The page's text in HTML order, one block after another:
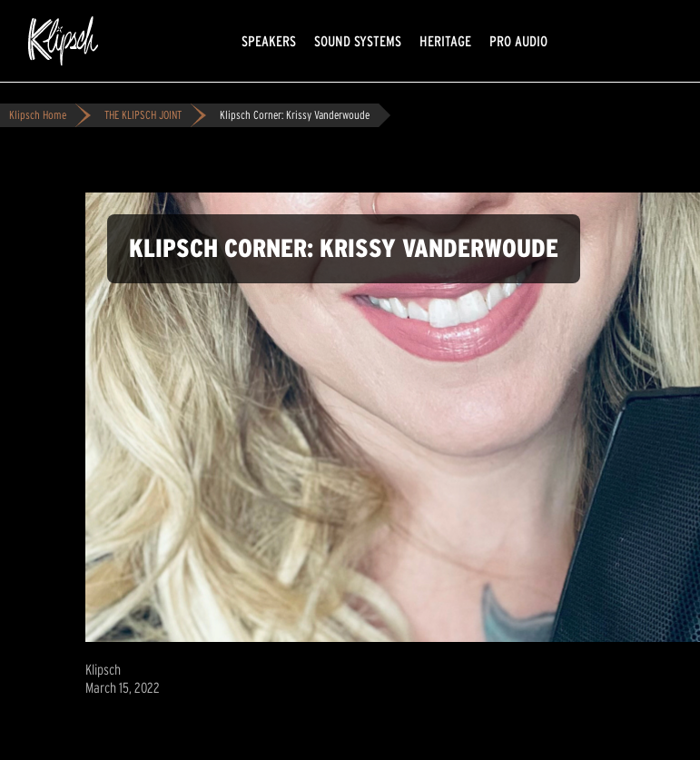
SPEAKERS SOUND SYSTEMS HERITAGE PRO AUDIO
Klipsch Home THE KLIPSCH JOINT Klipsch Corner: Krissy Vanderwoude
KLIPSCH CORNER: KRISSY VANDERWOUDE
Klipsch
March 15, 2022